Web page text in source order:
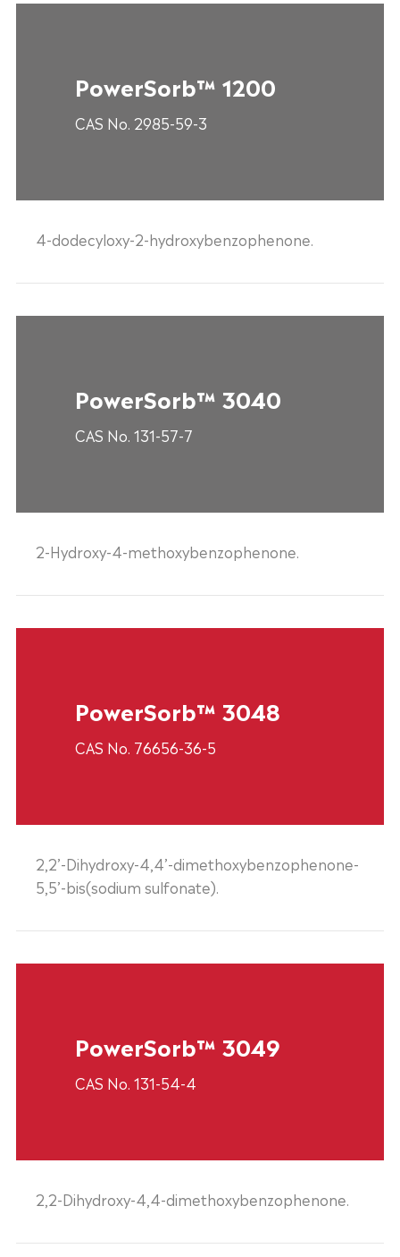
PowerSorb™ 1200
CAS No. 2985-59-3
4-dodecyloxy-2-hydroxybenzophenone.
PowerSorb™ 3040
CAS No. 131-57-7
2-Hydroxy-4-methoxybenzophenone.
PowerSorb™ 3048
CAS No. 76656-36-5
2,2’-Dihydroxy-4,4’-dimethoxybenzophenone-
5,5’-bis(sodium sulfonate).
PowerSorb™ 3049
CAS No. 131-54-4
2,2-Dihydroxy-4,4-dimethoxybenzophenone.